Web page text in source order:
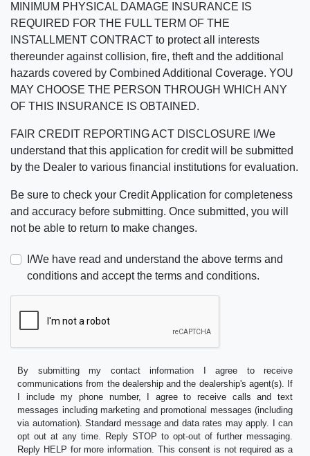
MINIMUM PHYSICAL DAMAGE INSURANCE IS
REQUIRED FOR THE FULL TERM OF THE
INSTALLMENT CONTRACT to protect all interests
thereunder against collision, fire, theft and the additional
hazards covered by Combined Additional Coverage. YOU
MAY CHOOSE THE PERSON THROUGH WHICH ANY
OF THIS INSURANCE IS OBTAINED.
FAIR CREDIT REPORTING ACT DISCLOSURE I/We
understand that this application for credit will be submitted
by the Dealer to various financial institutions for evaluation.
Be sure to check your Credit Application for completeness
and accuracy before submitting. Once submitted, you will
not be able to return to make changes.
I/We have read and understand the above terms and
conditions and accept the terms and conditions.
By submitting my contact information I agree to receive
communications from the dealership and the dealership's agent(s). If
I include my phone number, I agree to receive calls and text
messages including marketing and promotional messages (including
via automation). Standard message and data rates may apply. I can
opt out at any time. Reply STOP to opt-out of further messaging.
Reply HELP for more information. This consent is not required as a